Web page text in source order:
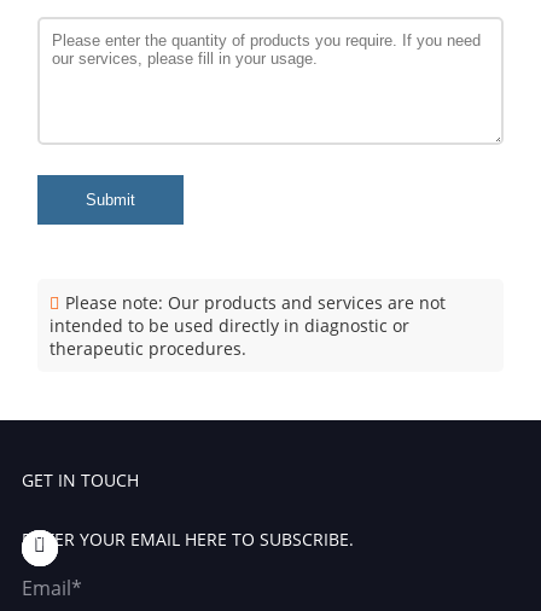
Submit
Please note: Our products and services are not
intended to be used directly in diagnostic or
therapeutic procedures.
GET IN TOUCH
ENTER YOUR EMAIL HERE TO SUBSCRIBE.
Email*